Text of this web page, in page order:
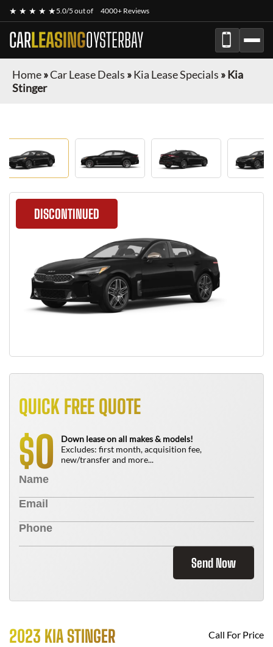
★ ★ ★ ★ ★5.0/5 out of 4000+ Reviews
CARLEASINGOYSTERBAY
Home»Car Lease Deals »Kia Lease Specials »Kia
Stinger
DISCONTINUED
QUICK FREE QUOTE
$0
Down lease on all makes & models!
Excludes: first month, acquisition fee,
new/transfer and more...
Send Now
2023 KIA STINGER Call For Price